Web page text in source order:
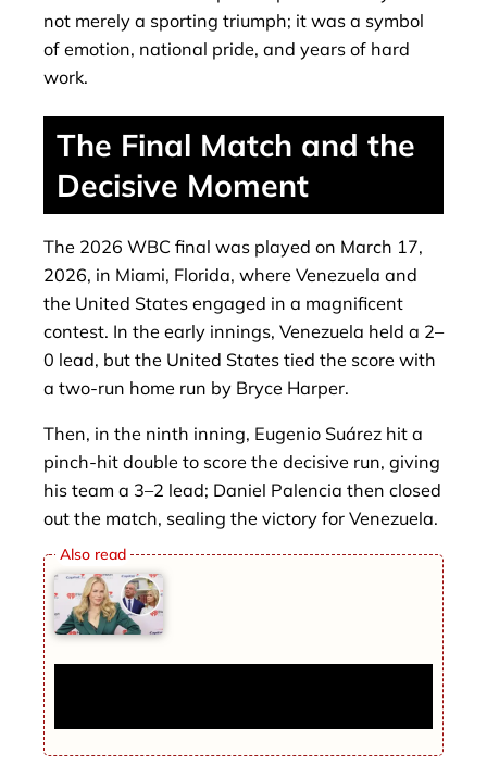
not merely a sporting triumph; it was a symbol
of emotion, national pride, and years of hard
work.
The Final Match and the
Decisive Moment
The 2026 WBC final was played on March 17,
2026, in Miami, Florida, where Venezuela and
the United States engaged in a magnificent
contest. In the early innings, Venezuela held a 2–
0 lead, but the United States tied the score with
a two-run home run by Bryce Harper.
Then, in the ninth inning, Eugenio Suárez hit a
pinch-hit double to score the decisive run, giving
his team a 3–2 lead; Daniel Palencia then closed
out the match, sealing the victory for Venezuela.